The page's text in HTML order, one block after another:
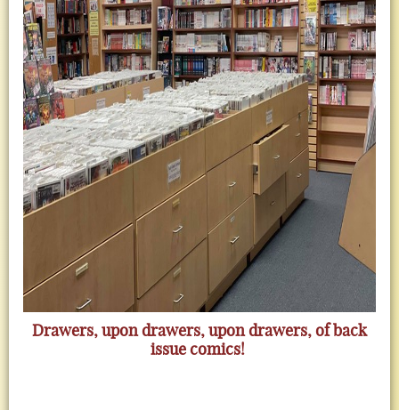
Drawers, upon drawers, upon drawers, of back
issue comics!